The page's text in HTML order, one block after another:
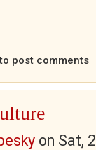
post comments
on Sat,